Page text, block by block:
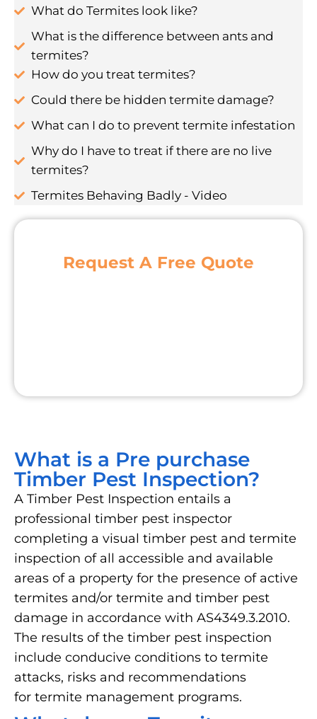
What do Termites look like?
What is the difference between ants and
termites?
How do you treat termites?
Could there be hidden termite damage?
What can I do to prevent termite infestation
Why do I have to treat if there are no live
termites?
Termites Behaving Badly - Video
Request A Free Quote
What is a Pre purchase
Timber Pest Inspection?
A Timber Pest Inspection entails a
professional timber pest inspector
completing a visual timber pest and termite
inspection of all accessible and available
areas of a property for the presence of active
termites and/or termite and timber pest
damage in accordance with AS4349.3.2010.
The results of the timber pest inspection
include conducive conditions to termite
attacks, risks and recommendations
for termite management programs.